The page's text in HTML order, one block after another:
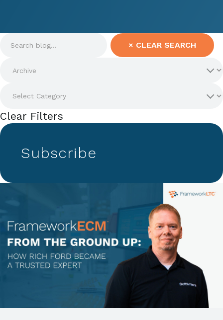
× CLEAR SEARCH
Clear Filters
Subscribe